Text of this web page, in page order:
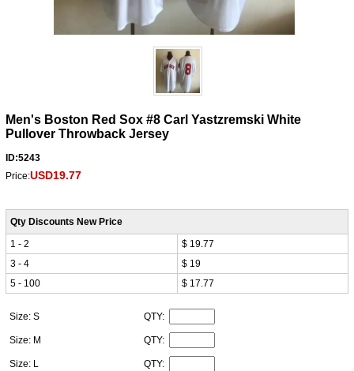
Men's Boston Red Sox #8 Carl Yastzremski White
Pullover Throwback Jersey
ID:5243
Price:USD19.77
Qty Discounts New Price
1 - 2
$ 19.77
3 - 4
$ 19
5 - 100
$ 17.77
Size: S QTY:
Size: M QTY:
Size: L QTY: